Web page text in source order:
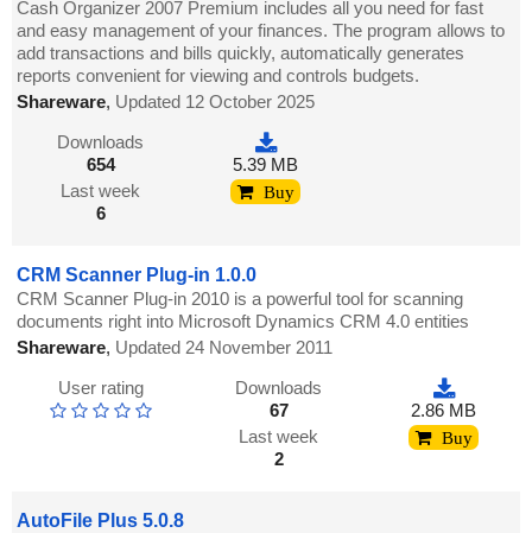
Cash Organizer 2007 Premium includes all you need for fast
and easy management of your finances. The program allows to
add transactions and bills quickly, automatically generates
reports convenient for viewing and controls budgets.
Shareware, Updated 12 October 2025
Downloads
654
Last week
6
5.39 MB
Buy
CRM Scanner Plug-in 1.0.0
CRM Scanner Plug-in 2010 is a powerful tool for scanning
documents right into Microsoft Dynamics CRM 4.0 entities
Shareware, Updated 24 November 2011
User rating
Downloads
67
Last week
2
2.86 MB
Buy
AutoFile Plus 5.0.8